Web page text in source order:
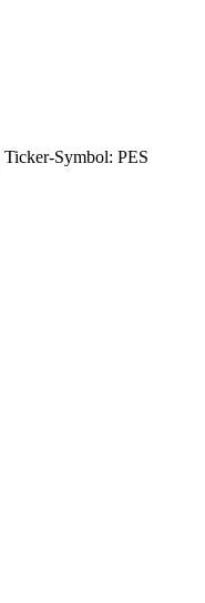
Ticker-Symbol: PES